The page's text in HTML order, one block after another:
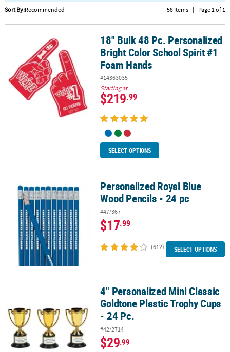
SERVICE
ABOUT
SECURE
SHOPPING
Sort By:Recommended 58 Items | Page 1 of 1
18" Bulk 48 Pc. Personalized Bright Color School Spirit #1 Foam
18" Bulk 48 Pc. Personalized
Bright Color School Spirit #1
Foam Hands
#14363035
Starting at
$219.99
SELECT OPTIONS
Personalized Royal Blue Wood Pencils - 24 pc
Personalized Royal Blue
Wood Pencils - 24 pc
#47/367
$17.99
(612) SELECT OPTIONS
4" Personalized Mini Classic Goldtone Plastic Trophy Cups - 24 Pc.
4" Personalized Mini Classic
Goldtone Plastic Trophy Cups
- 24 Pc.
#42/2714
$29.99